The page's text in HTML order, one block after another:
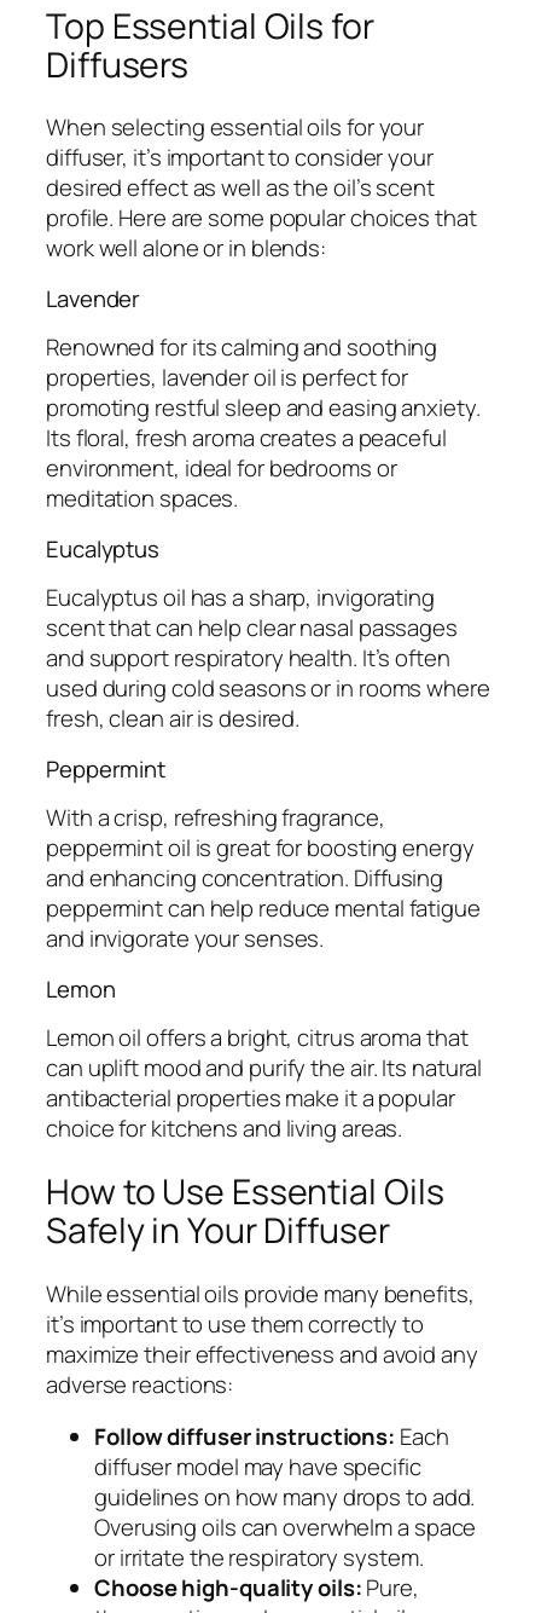
Top Essential Oils for
Diffusers
When selecting essential oils for your
diffuser, it’s important to consider your
desired effect as well as the oil’s scent
profile. Here are some popular choices that
work well alone or in blends:
Lavender
Renowned for its calming and soothing
properties, lavender oil is perfect for
promoting restful sleep and easing anxiety.
Its floral, fresh aroma creates a peaceful
environment, ideal for bedrooms or
meditation spaces.
Eucalyptus
Eucalyptus oil has a sharp, invigorating
scent that can help clear nasal passages
and support respiratory health. It’s often
used during cold seasons or in rooms where
fresh, clean air is desired.
Peppermint
With a crisp, refreshing fragrance,
peppermint oil is great for boosting energy
and enhancing concentration. Diffusing
peppermint can help reduce mental fatigue
and invigorate your senses.
Lemon
Lemon oil offers a bright, citrus aroma that
can uplift mood and purify the air. Its natural
antibacterial properties make it a popular
choice for kitchens and living areas.
How to Use Essential Oils
Safely in Your Diffuser
While essential oils provide many benefits,
it’s important to use them correctly to
maximize their effectiveness and avoid any
adverse reactions:
Follow diffuser instructions: Each
diffuser model may have specific
guidelines on how many drops to add.
Overusing oils can overwhelm a space
or irritate the respiratory system.
Choose high-quality oils:Pure,